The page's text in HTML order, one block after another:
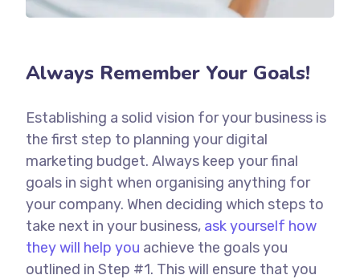
Always Remember Your Goals!
Establishing a solid vision for your business is
the first step to planning your digital
marketing budget. Always keep your final
goals in sight when organising anything for
your company. When deciding which steps to
take next in your business, ask yourself how
they will help you achieve the goals you
outlined in Step #1. This will ensure that you